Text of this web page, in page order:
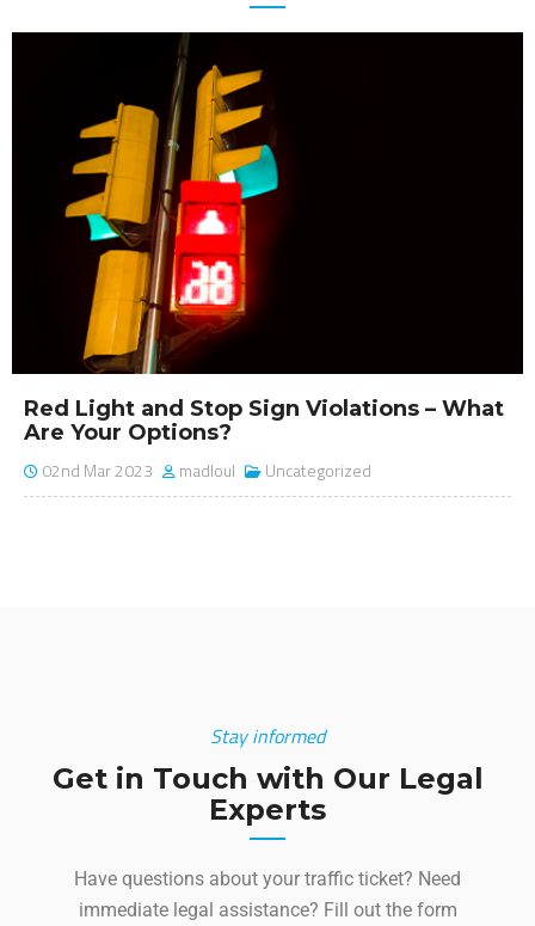
The Hidden Costs of Paying a Traffic
Ticket
10th Mar 2025 madloul Uncategorized
Stay informed
Get in Touch with Our Legal
Experts
Have questions about your traffic ticket? Need
immediate legal assistance? Fill out the form